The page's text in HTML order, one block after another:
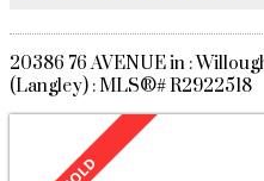
20386 76 AVENUE in :
(Langley) : MLS®# R2922518